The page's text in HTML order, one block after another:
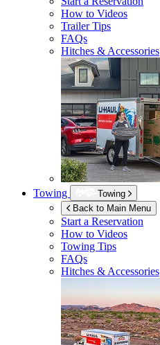
How to Videos
Trailer Tips
FAQs
Hitches & Accessories
Towing
Towing
Back to Main Menu
Start a Reservation
How to Videos
Towing Tips
FAQs
Hitches & Accessories